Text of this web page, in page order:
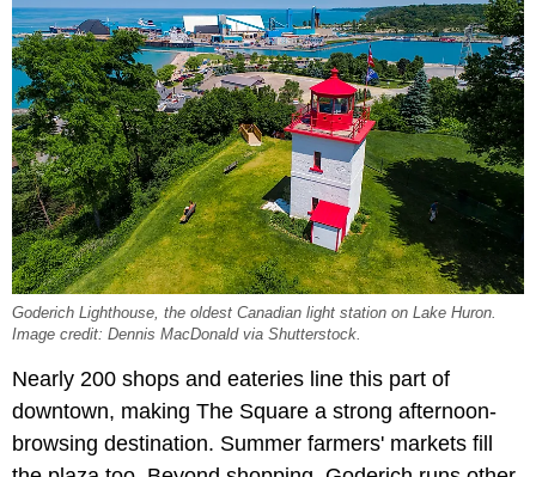
Goderich Lighthouse, the oldest Canadian light station on Lake Huron.
Image credit: Dennis MacDonald via Shutterstock.
Nearly 200 shops and eateries line this part of
downtown, making The Square a strong afternoon-
browsing destination. Summer farmers' markets fill